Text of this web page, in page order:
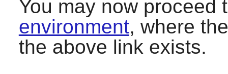
You may now proceed
environment, where
the above link exists.